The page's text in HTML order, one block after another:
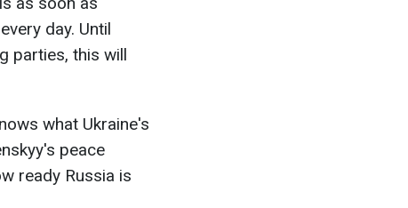
day. Until
parties, this will
what Ukraine's
peace
ready Russia is